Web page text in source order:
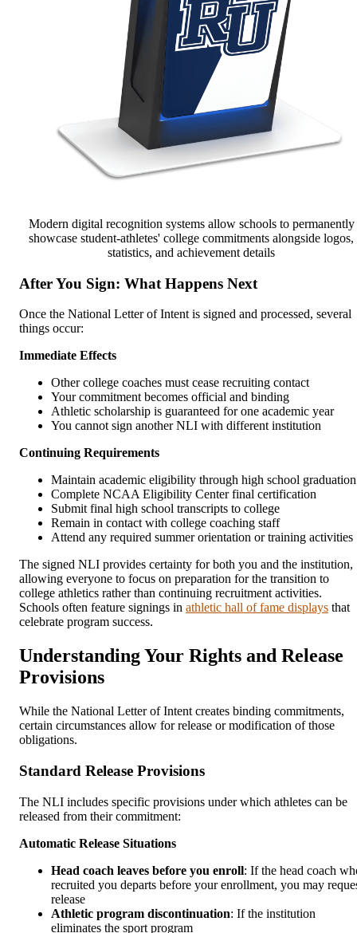
Modern digital recognition systems allow schools to permanently
showcase student-athletes' college commitments alongside logos,
statistics, and achievement details
After You Sign: What Happens Next
Once the National Letter of Intent is signed and processed, several
things occur:
Immediate Effects
Other college coaches must cease recruiting contact
Your commitment becomes official and binding
Athletic scholarship is guaranteed for one academic year
You cannot sign another NLI with different institution
Continuing Requirements
Maintain academic eligibility through high school graduation
Complete NCAA Eligibility Center final certification
Submit final high school transcripts to college
Remain in contact with college coaching staff
Attend any required summer orientation or training activities
The signed NLI provides certainty for both you and the institution,
allowing everyone to focus on preparation for the transition to
college athletics rather than continuing recruitment activities.
Schools often feature signings in athletic hall of fame displays that
celebrate program success.
Understanding Your Rights and Release
Provisions
While the National Letter of Intent creates binding commitments,
certain circumstances allow for release or modification of those
obligations.
Standard Release Provisions
The NLI includes specific provisions under which athletes can be
released from their commitment:
Automatic Release Situations
Head coach leaves before you enroll: If the head coach
recruited you departs before your enrollment, you may
release
Athletic program discontinuation: If the institution
eliminates the sport program